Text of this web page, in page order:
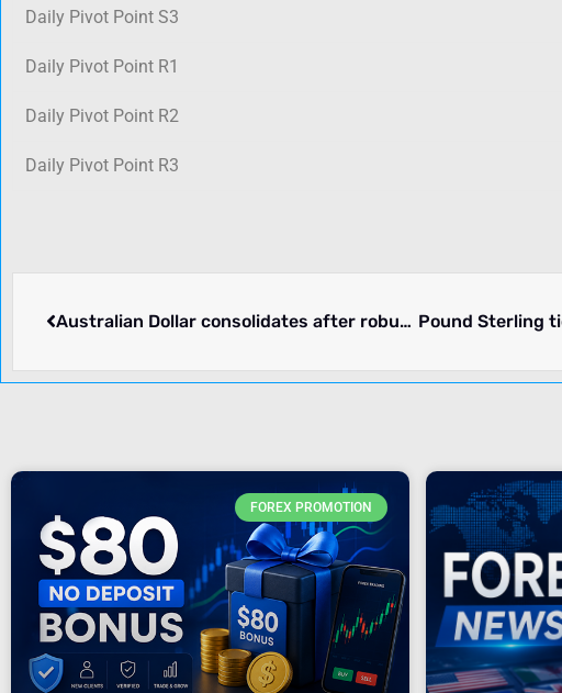
Daily Pivot Point S3
Daily Pivot Point R1
Daily Pivot Point R2
Daily Pivot Point R3
Australian Dollar consolidates after robust Monthly inflation, US Dollar remains firm
FOREX PROMOTION